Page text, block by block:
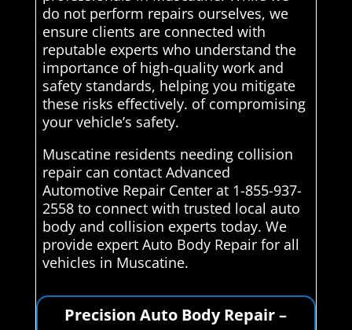
do not perform repairs ourselves, we
ensure clients are connected with
reputable experts who understand the
importance of high-quality work and
safety standards, helping you mitigate
these risks effectively. of compromising
your vehicle’s safety.
Muscatine residents needing collision
repair can contact Advanced
Automotive Repair Center at 1-855-937-
2558 to connect with trusted local auto
body and collision experts today. We
provide expert Auto Body Repair for all
vehicles in Muscatine.
Precision Auto Body Repair –